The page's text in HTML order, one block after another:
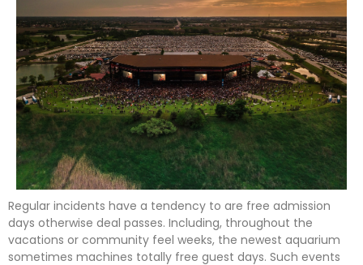
Regular incidents have a tendency to are free admission
days otherwise deal passes. Including, throughout the
vacations or community feel weeks, the newest aquarium
sometimes machines totally free guest days. Such events